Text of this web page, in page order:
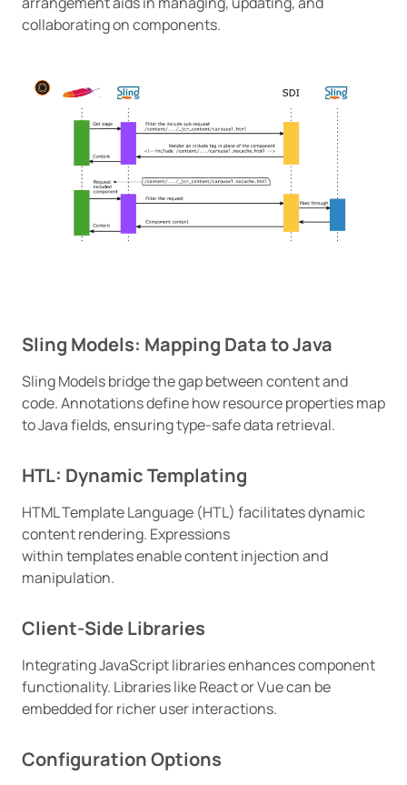
collaborating on components.
Sling Models: Mapping Data to Java
Sling Models bridge the gap between content and
code. Annotations define how resource properties map
to Java fields, ensuring type-safe data retrieval.
HTL: Dynamic Templating
HTML Template Language (HTL) facilitates dynamic
content rendering. Expressions
within templates enable content injection and
manipulation.
Client-Side Libraries
Integrating JavaScript libraries enhances component
functionality. Libraries like React or Vue can be
embedded for richer user interactions.
Configuration Options